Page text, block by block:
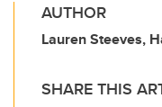
AUTHOR
Lauren Steeves,
SHARE THIS